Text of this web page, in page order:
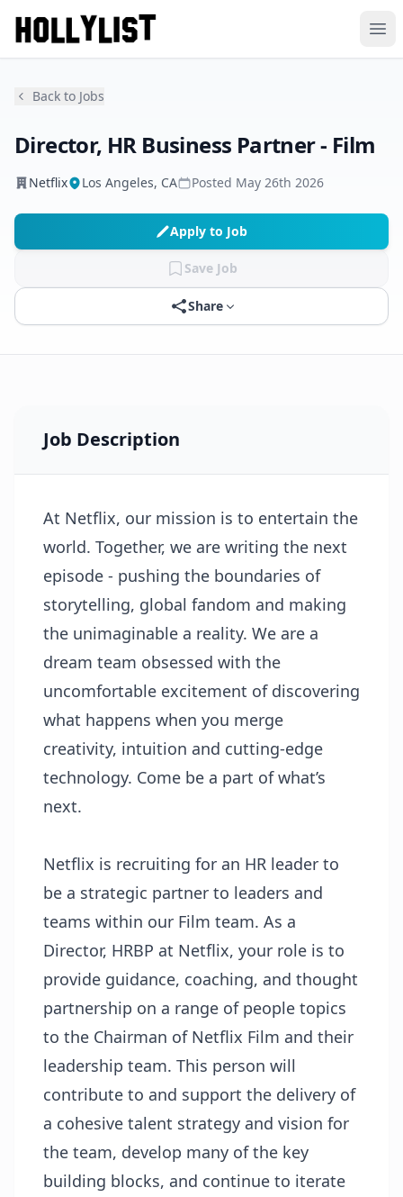
Back to Jobs
Director, HR Business Partner - Film
Netflix Los Angeles, CA Posted May 26th 2026
Apply to Job
Save Job
Share
Job Description
At Netflix, our mission is to entertain the
world. Together, we are writing the next
episode - pushing the boundaries of
storytelling, global fandom and making
the unimaginable a reality. We are a
dream team obsessed with the
uncomfortable excitement of discovering
what happens when you merge
creativity, intuition and cutting-edge
technology. Come be a part of what’s
next.
Netflix is recruiting for an HR leader to
be a strategic partner to leaders and
teams within our Film team. As a
Director, HRBP at Netflix, your role is to
provide guidance, coaching, and thought
partnership on a range of people topics
to the Chairman of Netflix Film and their
leadership team. This person will
contribute to and support the delivery of
a cohesive talent strategy and vision for
the team, develop many of the key
building blocks, and continue to iterate